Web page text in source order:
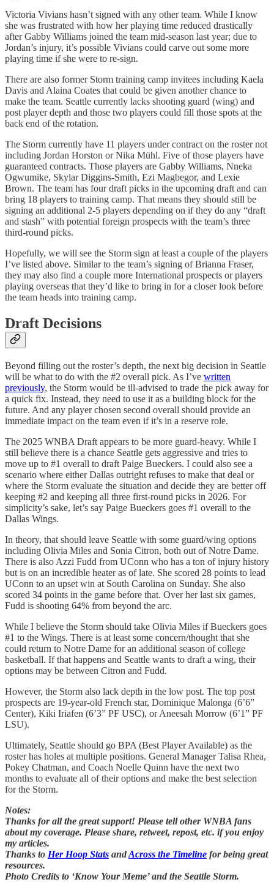
Victoria Vivians hasn’t signed with any other team. While I know
she was frustrated with how her playing time reduced drastically
after Gabby Williams joined the team mid-season last year; due to
Jordan’s injury, it’s possible Vivians could carve out some more
playing time if she were to re-sign.
There are also former Storm training camp invitees including Kaela
Davis and Alaina Coates that could be given another chance to
make the team. Seattle currently lacks shooting guard (wing) and
post player depth and those two players could fill those spots at the
back end of the rotation.
The Storm currently have 11 players under contract on the roster not
including Jordan Horston or Nika Mühl. Five of those players have
guaranteed contracts. Those players are Gabby Williams, Nneka
Ogwumike, Skylar Diggins-Smith, Ezi Magbegor, and Lexie
Brown. The team has four draft picks in the upcoming draft and can
bring 18 players to training camp. That means they should still be
signing an additional 2-5 players depending on if they do any “draft
and stash” with potential foreign prospects with the team’s three
third-round picks.
Hopefully, we will see the Storm sign at least a couple of the players
I’ve listed above. Similar to the team’s signing of Brianna Fraser,
they may also find a couple more International prospects or players
playing overseas that they’d like to bring in for a closer look before
the team heads into training camp.
Draft Decisions
Beyond filling out the roster’s depth, the next big decision in Seattle
will be what to do with the #2 overall pick. As I’ve written
previously, the Storm would be ill-advised to trade the pick away for
a quick fix. Instead, they need to use it as a building block for the
future. And any player chosen second overall should provide an
immediate impact on the team even if it’s in a reserve role.
The 2025 WNBA Draft appears to be more guard-heavy. While I
still believe there is a chance Seattle gets aggressive and tries to
move up to #1 overall to draft Paige Bueckers. I could also see a
scenario where either Dallas outright refuses to make that deal or
where the Storm evaluate the situation and decide they are better off
keeping #2 and keeping all three first-round picks in 2026. For
simplicity’s sake, let’s say Paige Bueckers goes #1 overall to the
Dallas Wings.
In theory, that should leave Seattle with some guard/wing options
including Olivia Miles and Sonia Citron, both out of Notre Dame.
There is also Azzi Fudd from UConn who has a ton of injury history
but is on an incredible heater as of late. She scored 28 points to lead
UConn to an upset win at South Carolina on Sunday. She also
scored 34 points in the game before that. Over her last six games,
Fudd is shooting 64% from beyond the arc.
While I believe the Storm should take Olivia Miles if Bueckers goes
#1 to the Wings. There is at least some concern/thought that she
could return to Notre Dame for an additional season of college
basketball. If that happens and Seattle wants to draft a wing, their
options may be between Citron and Fudd.
However, the Storm also lack depth in the low post. The top post
prospects are 19-year-old French star, Dominique Malonga (6’6”
Center), Kiki Iriafen (6’3” PF USC), or Aneesah Morrow (6’1” PF
LSU).
Ultimately, Seattle should go BPA (Best Player Available) as the
roster has holes at multiple positions. General Manager Talisa Rhea,
Pokey Chatman, and Coach Noelle Quinn have the next two
months to evaluate all of their options and make the best selection
for the Storm.
Notes:
Thanks for all the great support! Please tell other WNBA fans
about my coverage. Please share, retweet, repost, etc. if you enjoy
my articles.
Thanks to Her Hoop Stats andAcross the Timeline for being great
resources.
Photo Credits to ‘Know Your Meme’ and the Seattle Storm.